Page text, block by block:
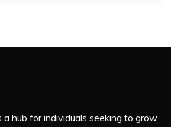
a hub for individuals seeking to grow